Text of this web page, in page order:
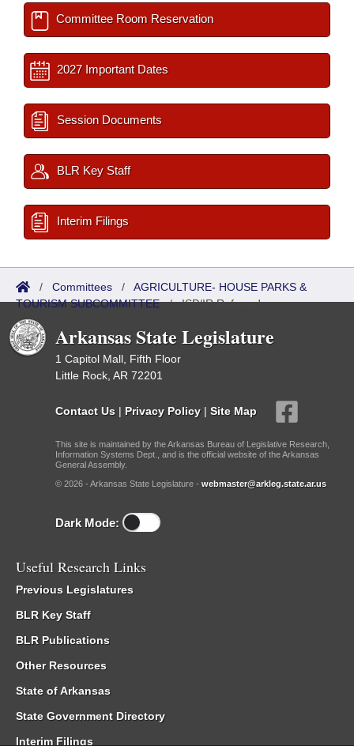
Committee Room Reservation
2027 Important Dates
Session Documents
BLR Key Staff
Interim Filings
/ Committees / AGRICULTURE- HOUSE PARKS &
TOURISM SUBCOMMITTEE/ISP/IR Referred
Arkansas State Legislature
1 Capitol Mall, Fifth Floor
Little Rock, AR 72201
Contact Us | Privacy Policy | Site Map
This site is maintained by the Arkansas Bureau of Legislative Research,
Information Systems Dept., and is the official website of the Arkansas
General Assembly.
© 2026 - Arkansas State Legislature - webmaster@arkleg.state.ar.us
Dark Mode:
Useful Research Links
Previous Legislatures
BLR Key Staff
BLR Publications
Other Resources
State of Arkansas
State Government Directory
Interim Filings